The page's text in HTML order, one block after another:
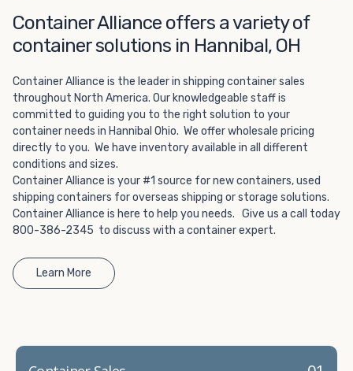
way to add the climate-controlled capacity you need
without committing to something permanent. We offer
20-foot and 40-foot containers that fit within the width
of a standard parking space. To learn more about what
we have to offer, browse through our listings here or reach
out and speak with one of our representatives today.
Container Alliance offers a variety of
container solutions in Hannibal, OH
Container Alliance is the leader in shipping container sales
throughout North America. Our knowledgeable staff is
committed to guiding you to the right solution to your
container needs in Hannibal Ohio. We offer wholesale pricing
directly to you. We have inventory available in all different
conditions and sizes.
Container Alliance is your #1 source for new containers, used
shipping containers for overseas shipping or storage solutions.
Container Alliance is here to help you needs. Give us a call today
800-386-2345 to discuss with a container expert.
Learn More